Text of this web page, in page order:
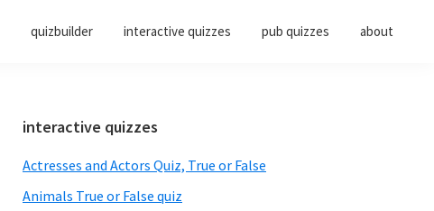
quizbuilder interactive quizzes pub quizzes about
Primary
Sidebar
interactive quizzes
Actresses and Actors Quiz, True or False
Animals True or False quiz